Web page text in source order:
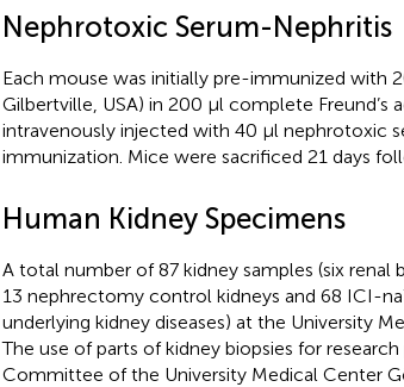
Nephrotoxic Serum-Nephritis
Each mouse was initially pre-immunized with
Gilbertville, USA) in 200 μl complete Freund’s
intravenously injected with 40 μl nephrotoxic
immunization. Mice were sacrificed 21 days
Human Kidney Specimens
A total number of 87 kidney samples (six
13 nephrectomy control kidneys and 68 ICI-
underlying kidney diseases) at the University
The use of parts of kidney biopsies for
Committee of the University Medical Center